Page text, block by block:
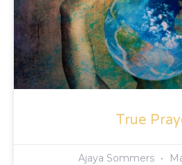
True
Ajaya Sommers